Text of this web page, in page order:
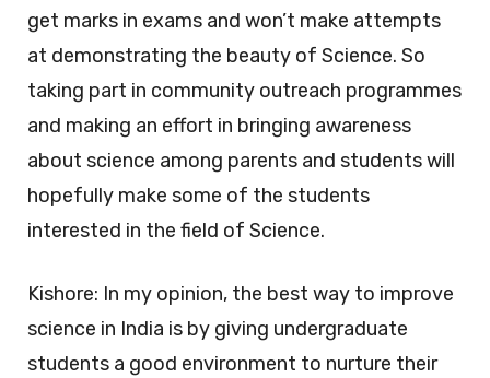
get marks in exams and won’t make attempts
at demonstrating the beauty of Science. So
taking part in community outreach programmes
and making an effort in bringing awareness
about science among parents and students will
hopefully make some of the students
interested in the field of Science.
Kishore: In my opinion, the best way to improve
science in India is by giving undergraduate
students a good environment to nurture their